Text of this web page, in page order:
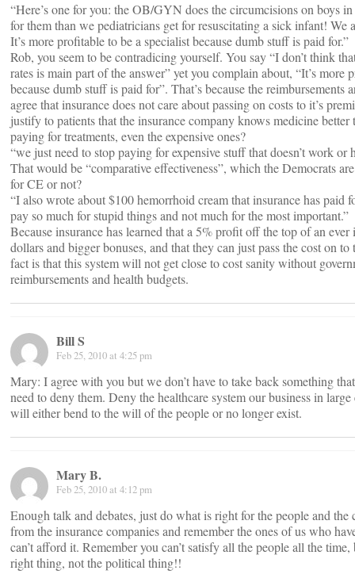
“Here’s one for you: the OB/GYN does the circumcisions on boys
for them than we pediatricians get for resuscitating a sick infant! We
It’s more profitable to be a specialist because dumb stuff is paid for.”
Rob, you seem to be contradicing yourself. You say “I don’t think
rates is main part of the answer” yet you complain about, “It’s more
because dumb stuff is paid for”. That’s because the reimbursements
agree that insurance does not care about passing on costs to it’s
justify to patients that the insurance company knows medicine better
paying for treatments, even the expensive ones?
“we just need to stop paying for expensive stuff that doesn’t work or
That would be “comparative effectiveness”, which the Democrats
for CE or not?
“I also wrote about $100 hemorrhoid cream that insurance has paid
pay so much for stupid things and not much for the most important.”
Because insurance has learned that a 5% profit off the top of an ever
dollars and bigger bonuses, and that they can just pass the cost on
fact is that this system will not get close to cost sanity without
reimbursements and health budgets.
Bill S
Feb 25, 2010 at 4:25 pm
Mary: I agree with you but we don’t have to take back something
need to deny them. Deny the healthcare system our business in
will either bend to the will of the people or no longer exist.
Mary B.
Feb 25, 2010 at 4:12 pm
Enough talk and debates, just do what is right for the people and
from the insurance companies and remember the ones of us who
can’t afford it. Remember you can’t satisfy all the people all the
right thing, not the political thing!!